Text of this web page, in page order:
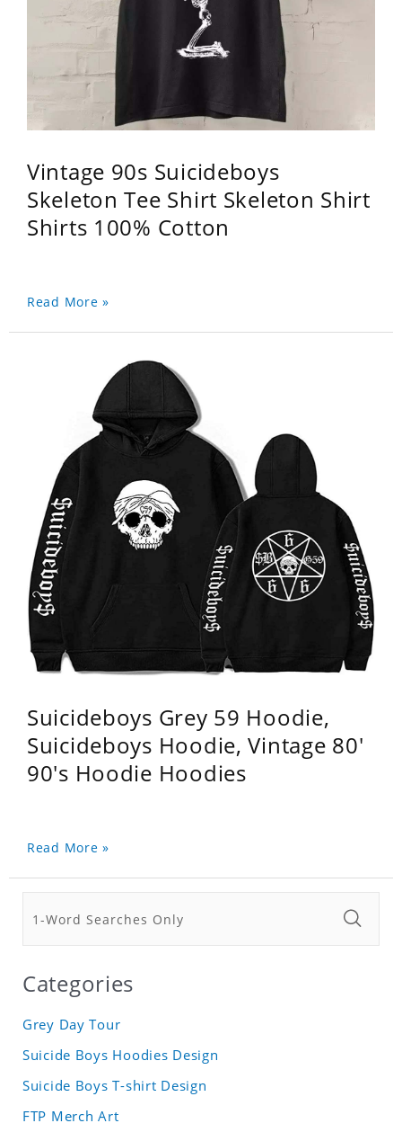
Vintage 90s Suicideboys
Skeleton Tee Shirt Skeleton Shirt
Shirts 100% Cotton
Read More »
Suicideboys Grey 59 Hoodie,
Suicideboys Hoodie, Vintage 80'
90's Hoodie Hoodies
Read More »
Categories
Grey Day Tour
Suicide Boys Hoodies Design
Suicide Boys T-shirt Design
FTP Merch Art